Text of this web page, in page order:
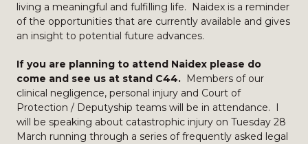
living a meaningful and fulfilling life. Naidex is a reminder
of the opportunities that are currently available and gives
an insight to potential future advances.
If you are planning to attend Naidex please do
come and see us at stand C44. Members of our
clinical negligence, personal injury and Court of
Protection / Deputyship teams will be in attendance. I
will be speaking about catastrophic injury on Tuesday 28
March running through a series of frequently asked legal